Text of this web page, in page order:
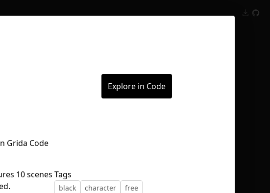
Explore in Code
10 scenes Tags
black character
free